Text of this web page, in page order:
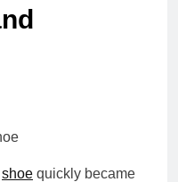
shoe quickly became